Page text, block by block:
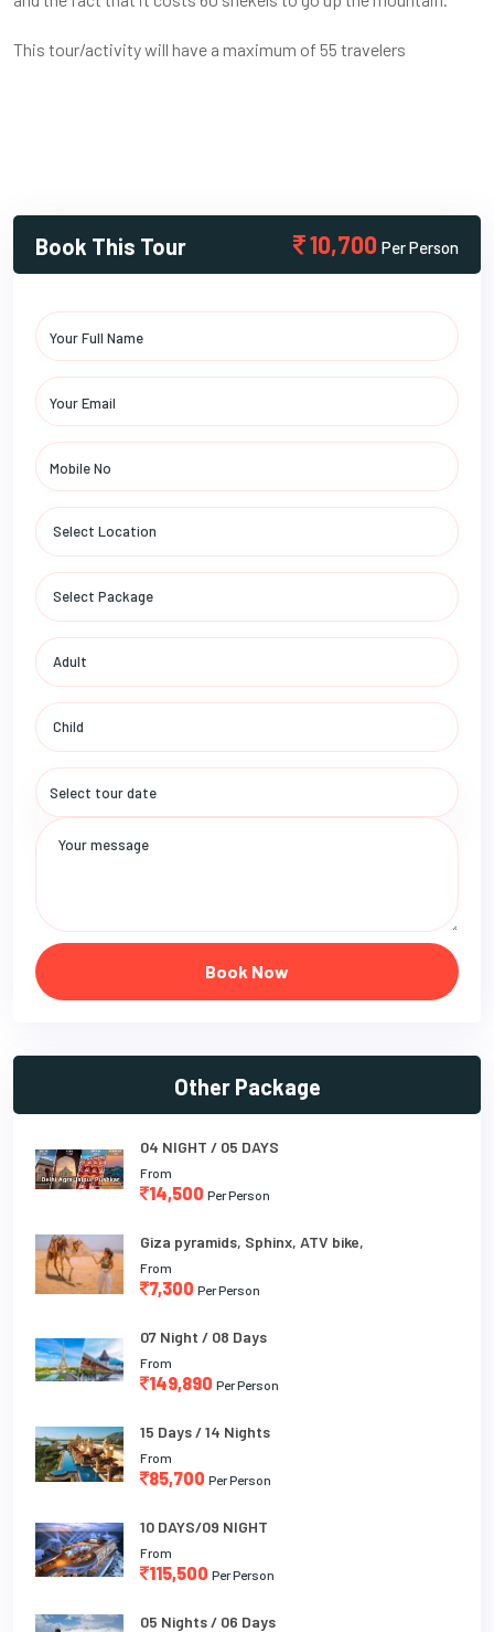
This tour/activity will have a maximum of 55 travelers
Book This Tour 10,700 Per Person
Book Now
Other Package
04 NIGHT / 05 DAYS
From
14,500 Per Person
Giza pyramids, Sphinx, ATV bike,
From
7,300 Per Person
07 Night / 08 Days
From
149,890 Per Person
15 Days / 14 Nights
From
85,700 Per Person
10 DAYS/09 NIGHT
From
115,500 Per Person
05 Nights / 06 Days